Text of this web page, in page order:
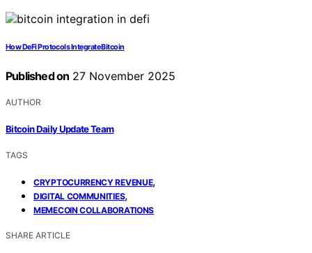
How DeFi Protocols Integrate Bitcoin
Published on 27 November 2025
AUTHOR
Bitcoin Daily Update Team
TAGS
CRYPTOCURRENCY REVENUE,
DIGITAL COMMUNITIES,
MEMECOIN COLLABORATIONS
SHARE ARTICLE